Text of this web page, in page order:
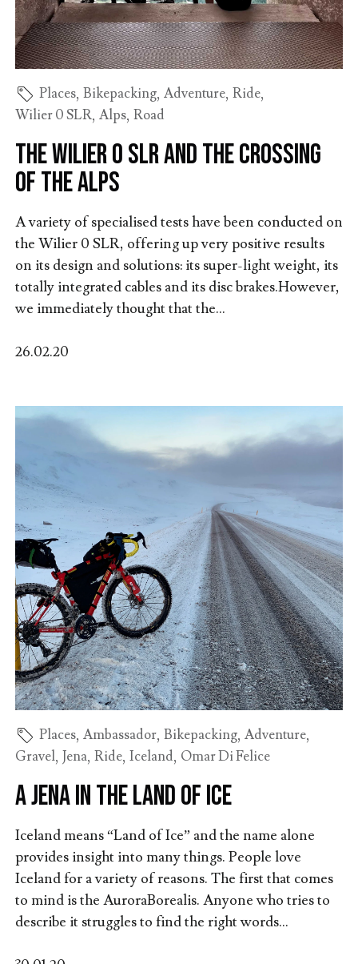
Places, Bikepacking, Adventure, Ride,
Wilier 0 SLR, Alps, Road
The Wilier 0 SLR and the crossing
of the Alps
A variety of specialised tests have been conducted on
the Wilier 0 SLR, offering up very positive results
on its design and solutions: its super-light weight, its
totally integrated cables and its disc brakes.However,
we immediately thought that the...
26.02.20
Places, Ambassador, Bikepacking, Adventure,
Gravel, Jena, Ride, Iceland, Omar Di Felice
A Jena in the land of ice
Iceland means “Land of Ice” and the name alone
provides insight into many things. People love
Iceland for a variety of reasons. The first that comes
to mind is the AuroraBorealis. Anyone who tries to
describe it struggles to find the right words...